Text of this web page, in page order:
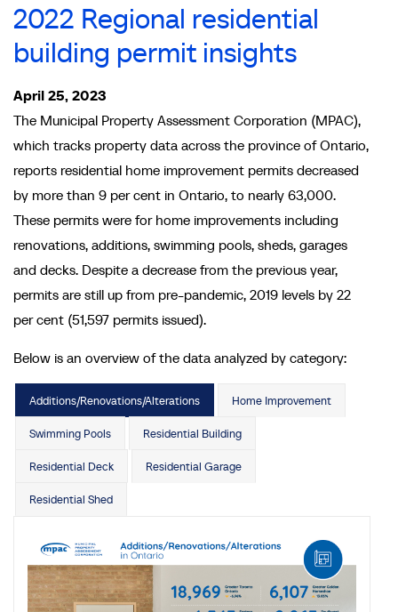
2022 Regional residential
building permit insights
April 25, 2023
The Municipal Property Assessment Corporation (MPAC),
which tracks property data across the province of Ontario,
reports residential home improvement permits decreased
by more than 9 per cent in Ontario, to nearly 63,000.
These permits were for home improvements including
renovations, additions, swimming pools, sheds, garages
and decks. Despite a decrease from the previous year,
permits are still up from pre-pandemic, 2019 levels by 22
per cent (51,597 permits issued).
Below is an overview of the data analyzed by category:
Additions/Renovations/Alterations Home Improvement
Swimming Pools Residential Building
Residential Deck Residential Garage
Residential Shed